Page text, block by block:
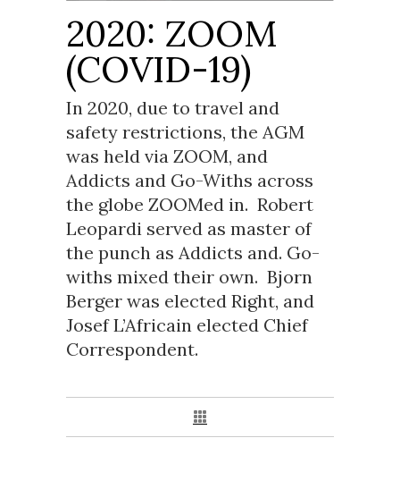
2020: ZOOM
(COVID-19)
In 2020, due to travel and
safety restrictions, the AGM
was held via ZOOM, and
Addicts and Go-Withs across
the globe ZOOMed in. Robert
Leopardi served as master of
the punch as Addicts and. Go-
withs mixed their own. Bjorn
Berger was elected Right, and
Josef L’Africain elected Chief
Correspondent.